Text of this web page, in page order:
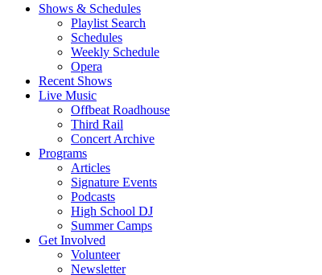
Shows & Schedules
Playlist Search
Schedules
Weekly Schedule
Opera
Recent Shows
Live Music
Offbeat Roadhouse
Third Rail
Concert Archive
Programs
Articles
Signature Events
Podcasts
High School DJ
Summer Camps
Get Involved
Volunteer
Newsletter